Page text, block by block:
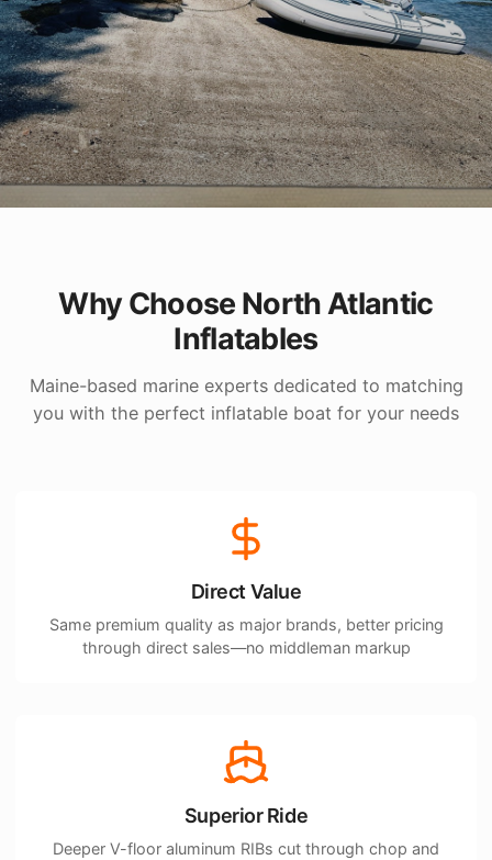
Why Choose North Atlantic
Inflatables
Maine-based marine experts dedicated to matching
you with the perfect inflatable boat for your needs
Direct Value
Same premium quality as major brands, better pricing
through direct sales—no middleman markup
Superior Ride
Deeper V-floor aluminum RIBs cut through chop and